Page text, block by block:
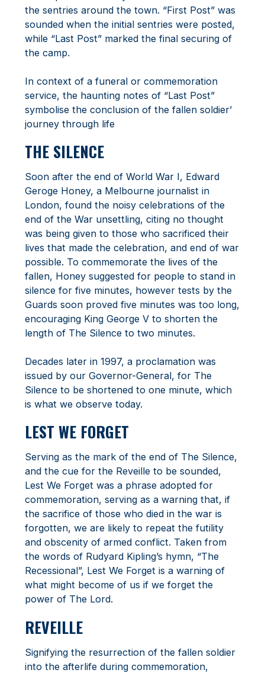
the sentries around the town. “First Post” was
sounded when the initial sentries were posted,
while “Last Post” marked the final securing of
the camp.
In context of a funeral or commemoration
service, the haunting notes of “Last Post”
symbolise the conclusion of the fallen soldier’
journey through life
THE SILENCE
Soon after the end of World War I, Edward
Geroge Honey, a Melbourne journalist in
London, found the noisy celebrations of the
end of the War unsettling, citing no thought
was being given to those who sacrificed their
lives that made the celebration, and end of war
possible. To commemorate the lives of the
fallen, Honey suggested for people to stand in
silence for five minutes, however tests by the
Guards soon proved five minutes was too long,
encouraging King George V to shorten the
length of The Silence to two minutes.
Decades later in 1997, a proclamation was
issued by our Governor-General, for The
Silence to be shortened to one minute, which
is what we observe today.
LEST WE FORGET
Serving as the mark of the end of The Silence,
and the cue for the Reveille to be sounded,
Lest We Forget was a phrase adopted for
commemoration, serving as a warning that, if
the sacrifice of those who died in the war is
forgotten, we are likely to repeat the futility
and obscenity of armed conflict. Taken from
the words of Rudyard Kipling’s hymn, “The
Recessional”, Lest We Forget is a warning of
what might become of us if we forget the
power of The Lord.
REVEILLE
Signifying the resurrection of the fallen soldier
into the afterlife during commemoration,